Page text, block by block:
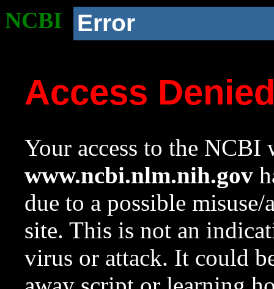
NCBI Error
Access
Your access to the NCBI
www.ncbi.nlm.nih.gov
due to a possible
site. This is not an
virus or attack. It could